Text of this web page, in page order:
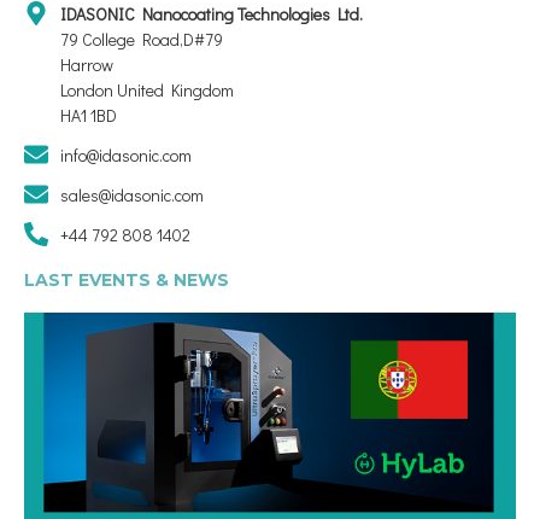
IDASONIC Nanocoating Technologies Ltd.
79 College Road,D#79
Harrow
London United Kingdom
HA1 1BD
info@idasonic.com
sales@idasonic.com
+44 792 808 1402
LAST EVENTS & NEWS